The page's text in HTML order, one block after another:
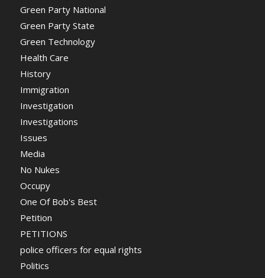
Green Party National
Green Party State
Green Technology
Health Care
History
Immigration
Investigation
Investigations
Issues
Media
No Nukes
Occupy
One Of Bob's Best
Petition
PETITIONS
police officers for equal rights
Politics